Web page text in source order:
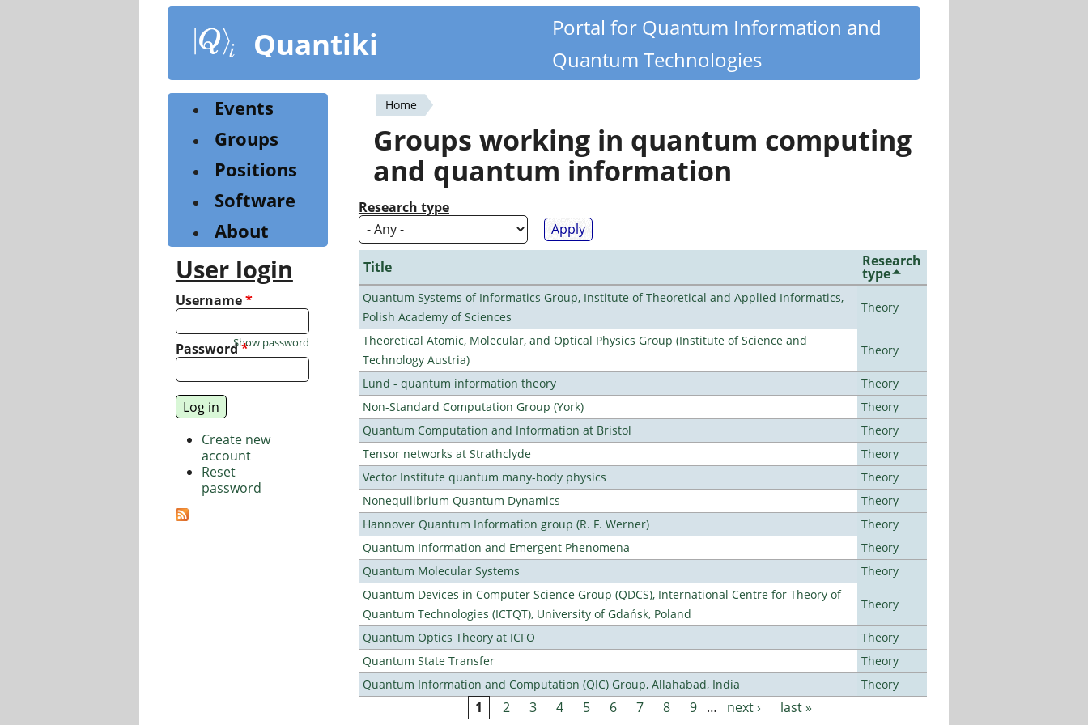
content
Quantiki
Portal for Quantum Information and
Quantum Technologies
You
are
here
Home
Groups working in quantum computing
and quantum information
Research type
Title Research
type
Quantum Systems of Informatics Group, Institute of Theoretical and Applied Informatics,
Polish Academy of Sciences
Theory
Theoretical Atomic, Molecular, and Optical Physics Group (Institute of Science and
Technology Austria)
Theory
Lund - quantum information theory
Theory
Non-Standard Computation Group (York)
Theory
Quantum Computation and Information at Bristol
Theory
Tensor networks at Strathclyde
Theory
Vector Institute quantum many-body physics
Theory
Nonequilibrium Quantum Dynamics
Theory
Hannover Quantum Information group (R. F. Werner)
Theory
Quantum Information and Emergent Phenomena
Theory
Quantum Molecular Systems
Theory
Quantum Devices in Computer Science Group (QDCS), International Centre for Theory of
Quantum Technologies (ICTQT), University of Gdańsk, Poland
Theory
Quantum Optics Theory at ICFO
Theory
Quantum State Transfer
Theory
Quantum Information and Computation (QIC) Group, Allahabad, India
Theory
1 2 3 4 5 6 7 8 9 … next › last »
Events
Groups
Positions
Software
About
User login
Username*
Password*
Show password
Create new
account
Reset
password